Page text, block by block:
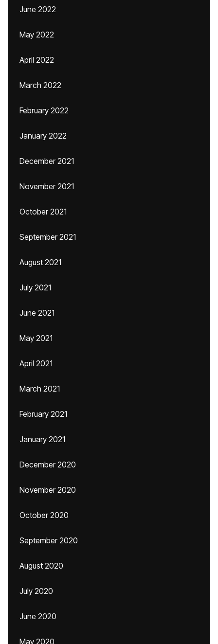
June 2022
May 2022
April 2022
March 2022
February 2022
January 2022
December 2021
November 2021
October 2021
September 2021
August 2021
July 2021
June 2021
May 2021
April 2021
March 2021
February 2021
January 2021
December 2020
November 2020
October 2020
September 2020
August 2020
July 2020
June 2020
May 2020